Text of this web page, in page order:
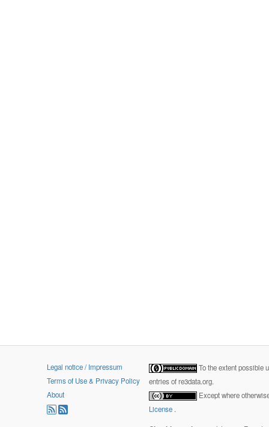
Legal notice / Impressum
Terms of Use & Privacy Policy
About
To the extent possible
entries of re3data.org.
Except where
License .